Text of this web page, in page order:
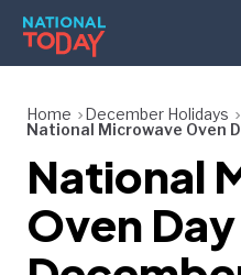
Skip
content
BIRTHDAYS
REMINDERS
Home
December Holidays
National Microwave Oven
National
Oven